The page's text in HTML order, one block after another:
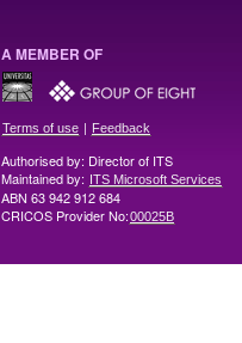
A MEMBER OF
Terms of use | Feedback
Authorised by: Director of ITS
Maintained by: ITS Microsoft Services
ABN 63 942 912 684
CRICOS Provider No:00025B